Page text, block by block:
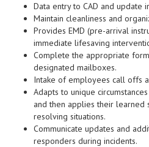
Data entry to CAD and update
Maintain cleanliness and
Provides EMD (pre-arrival
immediate lifesaving
Complete the appropriate
designated mailboxes.
Intake of employees call offs
Adapts to unique
and then applies their learned
resolving situations.
Communicate updates and
responders during incidents.